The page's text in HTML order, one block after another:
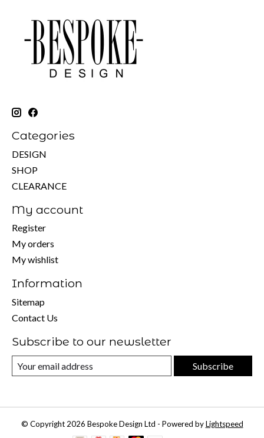
Categories
DESIGN
SHOP
CLEARANCE
My account
Register
My orders
My wishlist
Information
Sitemap
Contact Us
Subscribe to our newsletter
Subscribe
© Copyright 2026 Bespoke Design Ltd - Powered byLightspeed